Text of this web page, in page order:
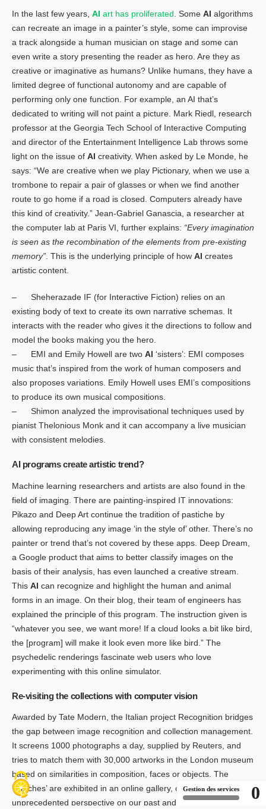
Gestion des services 0
In the last few years, AI art has proliferated. Some AI algorithms
can recreate an image in a painter’s style, some can improvise
a track alongside a human musician on stage and some can
even write a story presenting the reader as hero. Are they as
creative or imaginative as humans? Unlike humans, they have a
limited degree of functional autonomy and are capable of
performing only one function. For example, an AI that’s
dedicated to writing will not paint a picture. Mark Riedl, research
professor at the Georgia Tech School of Interactive Computing
and director of the Entertainment Intelligence Lab throws some
light on the issue of AI creativity. When asked by Le Monde, he
says: “We are creative when we play Pictionary, when we use a
trombone to repair a pair of glasses or when we find another
route to go home if a road is closed. Computers already have
this kind of creativity.” Jean-Gabriel Ganascia, a researcher at
the computer lab at Paris VI, further explains: “Every imagination
is seen as the recombination of the elements from pre-existing
memory”. This is the underlying principle of how AI creates
artistic content.
– Sheherazade IF (for Interactive Fiction) relies on an
existing body of text to create its own narrative schemas. It
interacts with the reader who gives it the directions to follow and
model the books making you the hero.
– EMI and Emily Howell are two AI ‘sisters’: EMI composes
music that’s inspired from the work of human composers and
also proposes variations. Emily Howell uses EMI’s compositions
to produce its own musical compositions.
– Shimon analyzed the improvisational techniques used by
pianist Thelonious Monk and it can accompany a live musician
with consistent melodies.
AI programs create artistic trend?
Machine learning researchers and artists are also found in the
field of imaging. There are painting-inspired IT innovations:
Pikazo and Deep Art continue the tradition of pastiche by
allowing reproducing any image ‘in the style of’ other. There’s no
painter or trend that’s not covered by these apps. Deep Dream,
a Google product that aims to better classify images on the
basis of their analysis, has even launched a creative stream.
This AI can recognize and highlight the human and animal
forms in an image. On their blog, their team of engineers has
explained the principle of this program. The instruction given is
“whatever you see, we want more! If a cloud looks a bit like bird,
the [program] will make it look even more like bird.” The
psychedelic renderings fascinate web users who love
experimenting with this online simulator.
Re-visiting the collections with computer vision
Awarded by Tate Modern, the Italian project Recognition bridges
the gap between image recognition and collection management.
It screens 1000 photographs a day, supplied by Reuters, and
tries to match them with 30,000 artworks in the London museum
based on similarities in composition, faces or objects. The
‘matches’ are exhibited in an online gallery, offering an
unprecedented perspective on our past and modern